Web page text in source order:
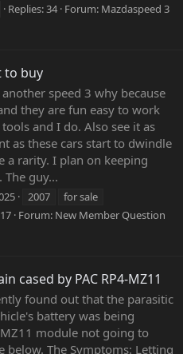
Replies: 34 Forum: Mazdaspeed 3
to buy
speed 3 why because
they are fun easy to work
and I do. Also see it as
as these cars start to dwindle
a rarity. I plan on keeping
guy...
2007
for sale
Forum: New Member Question
cased by PAC RP4-MZ11
found out that the parasitic
battery was being
MZ11 module not going to
below. The Symptoms: Letting